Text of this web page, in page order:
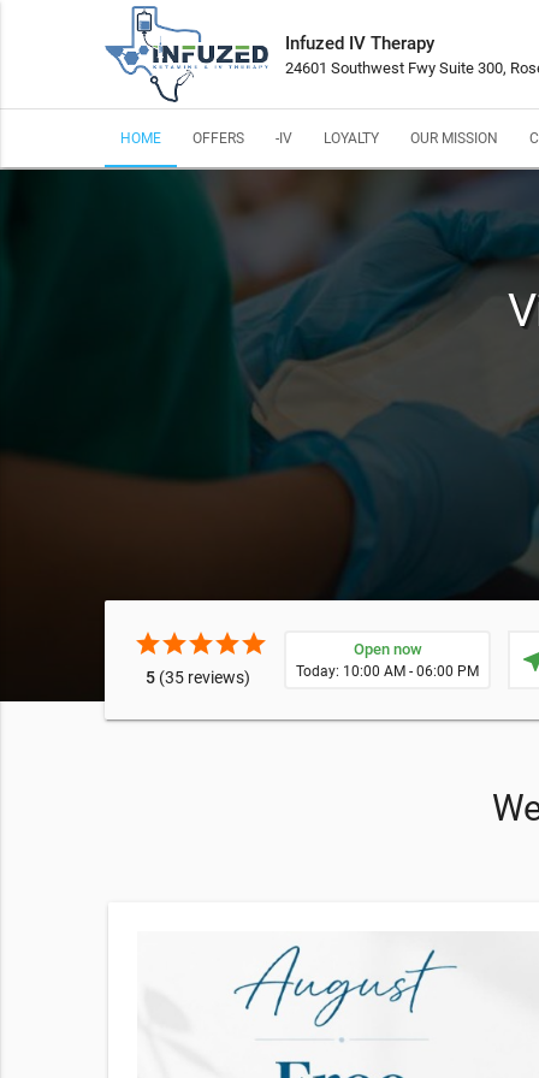
Infuzed IV Therapy
24601 Southwest Fwy Suite 300,
HOME OFFERS -IV LOYALTY OUR MISSION
starstarstarstarstar
5(35 reviews)
Open now
Today: 10:00 AM - 06:00 PM